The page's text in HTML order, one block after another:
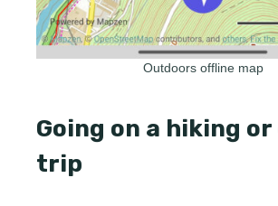
Outdoors offline map
Going on a hiking
trip